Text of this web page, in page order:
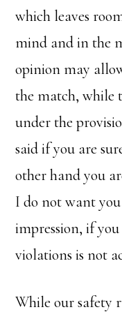
which leaves
mind and in the
opinion may
the match, while
under the
said if you are
other hand you
I do not want
impression, if
violations is not
While our safety